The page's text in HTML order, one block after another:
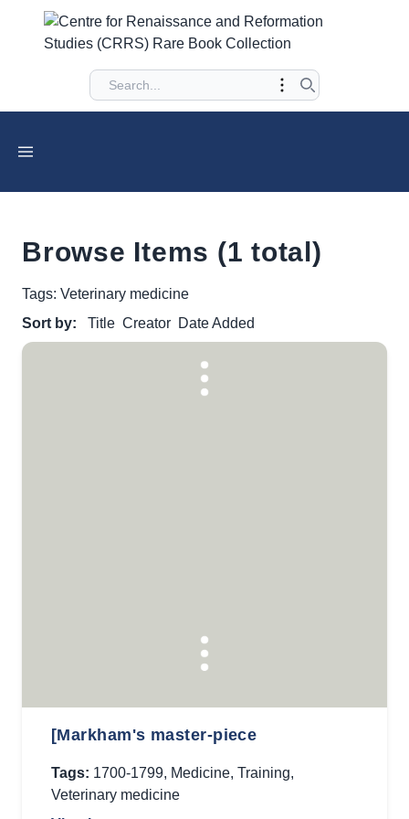
Browse Items (1 total)
Tags: Veterinary medicine
Sort by:
Title Creator Date Added
[Markham's master-piece
Tags: 1700-1799, Medicine, Training,
Veterinary medicine